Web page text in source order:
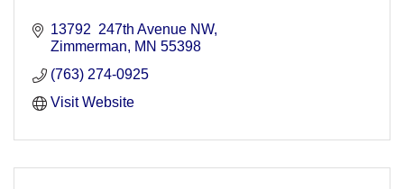
13792  247th Avenue NW
Zimmerman
MN 55398
(763) 274-0925
Visit Website